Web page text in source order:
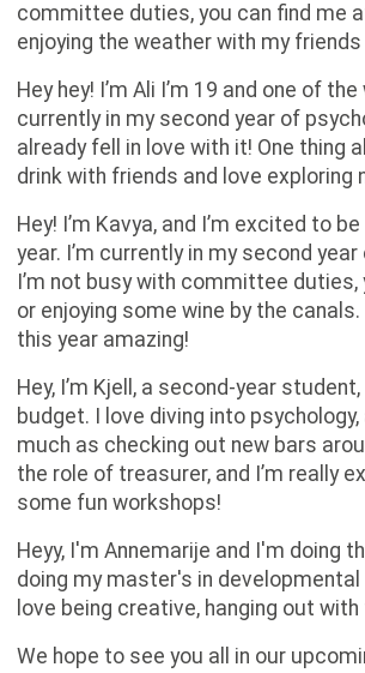
committee duties, you can find me
enjoying the weather with my friends
Hey hey! I’m Ali I’m 19 and one of
currently in my second year of
already fell in love with it! One thing
drink with friends and love exploring
Hey! I’m Kavya, and I’m excited to
year. I’m currently in my second
I’m not busy with committee
or enjoying some wine by the
this year amazing!
Hey, I’m Kjell, a second-year
budget. I love diving into
much as checking out new bars
the role of treasurer, and I’m really
some fun workshops!
Heyy, I'm Annemarije and I'm
doing my master's in developmental
love being creative, hanging out
We hope to see you all in our